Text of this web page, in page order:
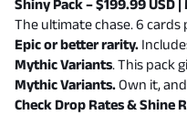
Shiny Pack – $199.99 USD
The ultimate chase. 6 cards
Epic or better rarity.
Mythic Variants. This pack
Mythic Variants.Own it, and
Check Drop Rates & Shine